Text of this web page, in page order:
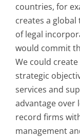
countries, for
creates a
of legal
would commit
We could
strategic
services and
advantage over
record firms
management